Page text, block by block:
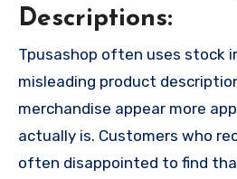
Descriptions:
Tpusashop often uses stock
misleading product
merchandise appear more
actually is. Customers who
often disappointed to find